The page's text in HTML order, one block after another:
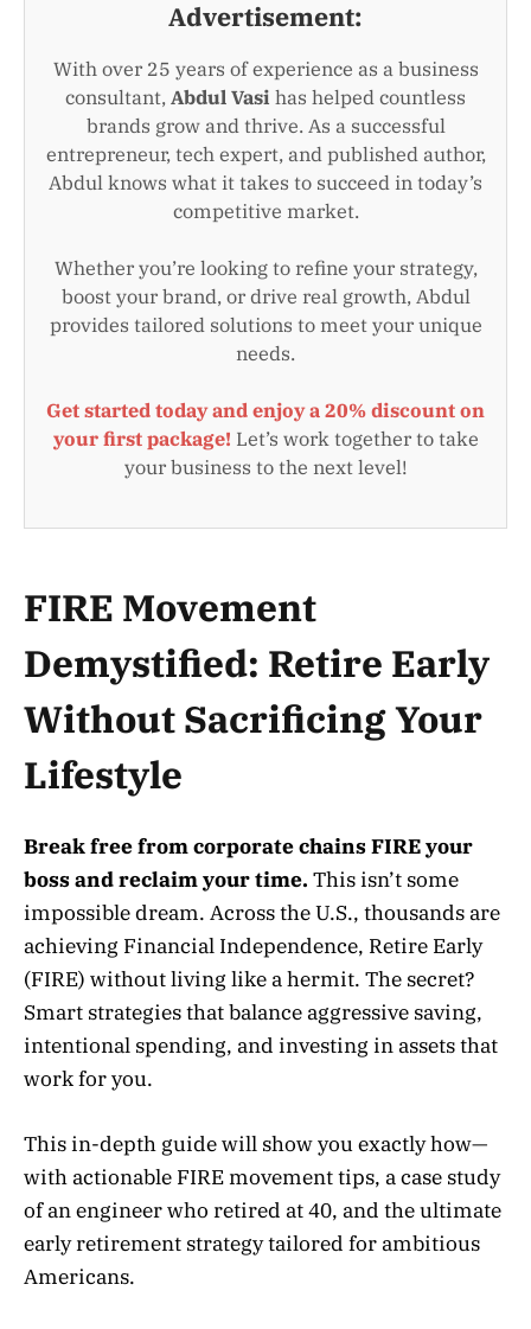
Advertisement:
With over 25 years of experience as a business
consultant, Abdul Vasi has helped countless
brands grow and thrive. As a successful
entrepreneur, tech expert, and published author,
Abdul knows what it takes to succeed in today’s
competitive market.
Whether you’re looking to refine your strategy,
boost your brand, or drive real growth, Abdul
provides tailored solutions to meet your unique
needs.
Get started today and enjoy a 20% discount on
your first package! Let’s work together to take
your business to the next level!
FIRE Movement
Demystified: Retire Early
Without Sacrificing Your
Lifestyle
Break free from corporate chains FIRE your
boss and reclaim your time. This isn’t some
impossible dream. Across the U.S., thousands are
achieving Financial Independence, Retire Early
(FIRE) without living like a hermit. The secret?
Smart strategies that balance aggressive saving,
intentional spending, and investing in assets that
work for you.
This in-depth guide will show you exactly how—
with actionable FIRE movement tips, a case study
of an engineer who retired at 40, and the ultimate
early retirement strategy tailored for ambitious
Americans.